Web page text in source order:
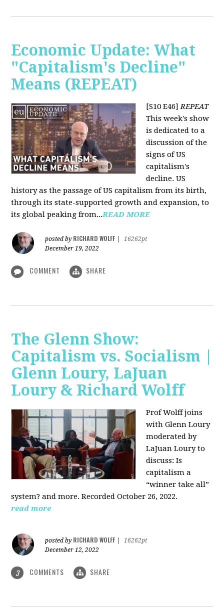
Economic Update: What
"Capitalism's Decline"
Means (REPEAT)
[S10 E46]REPEAT
This week's show
is dedicated to a
discussion of the
signs of US
capitalism's
decline. US
history as the passage of US capitalism from its birth,
through its state-supported growth and expansion, to
its global peaking from...READ MORE
posted by RICHARD WOLFF
16262pt
December 19, 2022
COMMENT SHARE
The Glenn Show:
Capitalism vs. Socialism |
Glenn Loury, LaJuan
Loury & Richard Wolff
Prof Wolff joins
with Glenn Loury
moderated by
LaJuan Loury to
discuss: Is
capitalism a
“winner take all”
system? and more. Recorded October 26, 2022.
read more
posted by RICHARD WOLFF
16262pt
December 12, 2022
3 COMMENTS SHARE